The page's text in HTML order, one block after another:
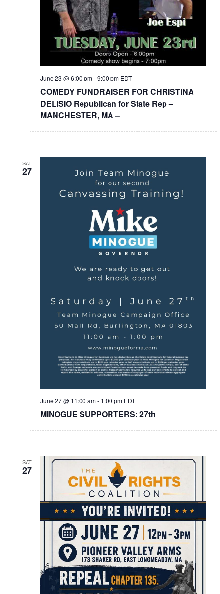
COMEDY FUNDRAISER FOR CHRISTINA
DELISIO Republican for State Rep –
MANCHESTER, MA –
June 23 @ 6:00 pm-9:00 pm EDT
SAT
27
MINOGUE SUPPORTERS: 27th
June 27 @ 11:00 am- 1:00 pm EDT
SAT
27